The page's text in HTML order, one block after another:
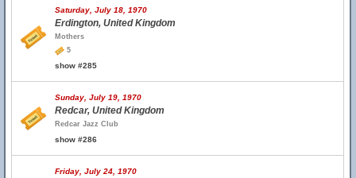
Saturday, July 18, 1970
Erdington, United Kingdom
Mothers
5
show #285
Sunday, July 19, 1970
Redcar, United Kingdom
Redcar Jazz Club
show #286
Friday, July 24, 1970